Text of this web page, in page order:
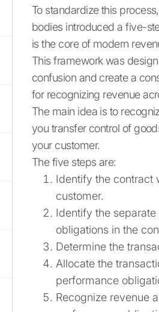
To standardize this
bodies introduced a five-
is the core of modern
This framework was
confusion and create a
for recognizing revenue
The main idea is to
you transfer control of
your customer.
The five steps are:
Identify the contract
customer.
Identify the
obligations in the
Determine the
Allocate the
performance
Recognize revenue